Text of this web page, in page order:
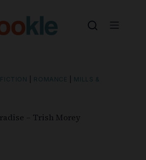
FICTION ROMANCE
MILLS &